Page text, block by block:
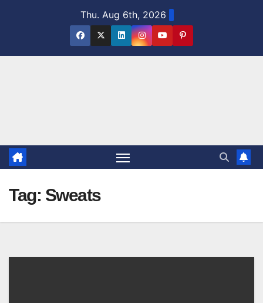
Thu. Aug 6th, 2026
Tag: Sweats